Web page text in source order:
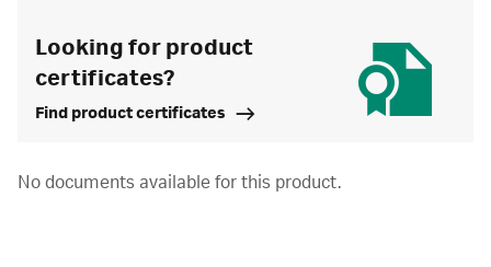
Looking for product
certificates?
Find product certificates
No documents available for this product.